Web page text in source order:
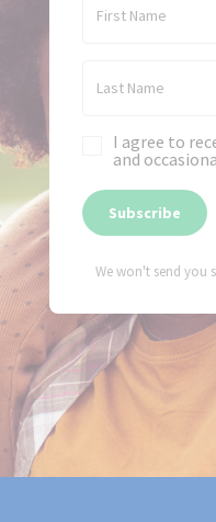
I agree to
and
Subscribe
We won't send you